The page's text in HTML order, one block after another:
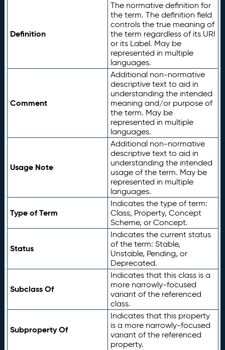
Definition
The normative definition for
the term. The definition field
controls the true meaning of
the term regardless of its URI
or its Label. May be
represented in multiple
languages.
Comment
Additional non-normative
descriptive text to aid in
understanding the intended
meaning and/or purpose of
the term. May be
represented in multiple
languages.
Usage Note
Additional non-normative
descriptive text to aid in
understanding the intended
usage of the term. May be
represented in multiple
languages.
Type of Term
Indicates the type of term:
Class, Property, Concept
Scheme, or Concept.
Status
Indicates the current status
of the term: Stable,
Unstable, Pending, or
Deprecated.
Subclass Of
Indicates that this class is a
more narrowly-focused
variant of the referenced
class.
Subproperty Of
Indicates that this property
is a more narrowly-focused
variant of the referenced
property.